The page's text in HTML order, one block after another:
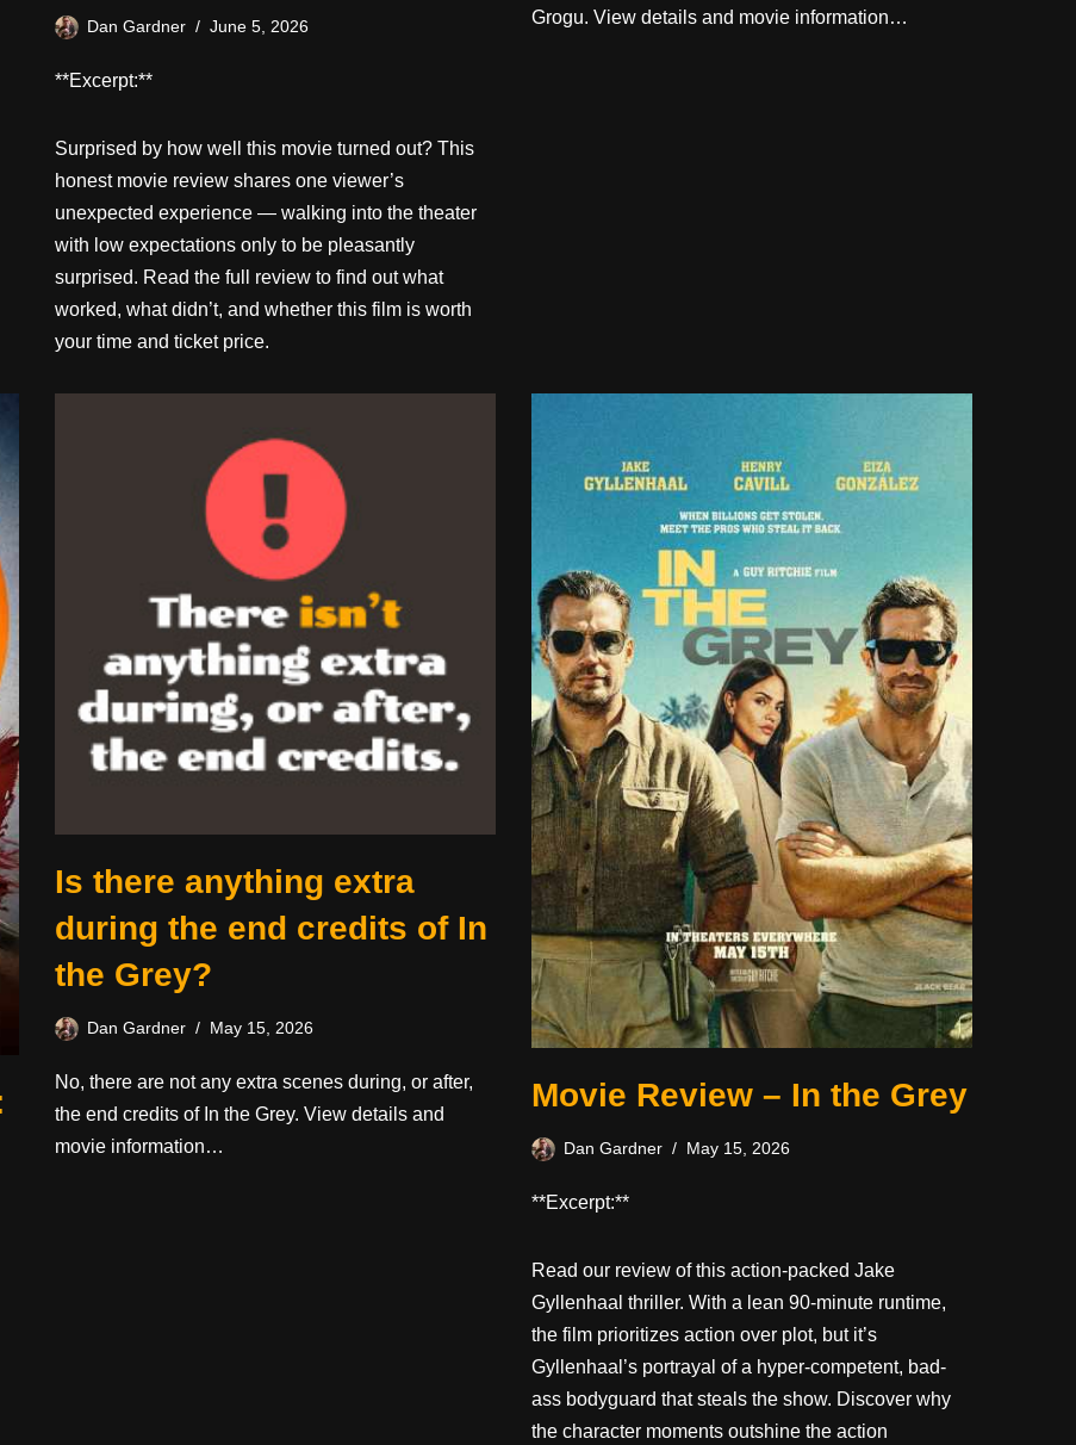
Dan Gardner June 5, 2026
**Excerpt:**
Surprised by how well this movie turned out? This
honest movie review shares one viewer’s
unexpected experience — walking into the theater
with low expectations only to be pleasantly
surprised. Read the full review to find out what
worked, what didn’t, and whether this film is worth
your time and ticket price.
Grogu. View details and movie information…
Is there anything extra
during the end credits of In
the Grey?
Dan Gardner May 15, 2026
No, there are not any extra scenes during, or after,
the end credits of In the Grey. View details and
movie information…
Movie Review – In the Grey
Dan Gardner May 15, 2026
**Excerpt:**
Read our review of this action-packed Jake
Gyllenhaal thriller. With a lean 90-minute runtime,
the film prioritizes action over plot, but it’s
Gyllenhaal’s portrayal of a hyper-competent, bad-
ass bodyguard that steals the show. Discover why
the character moments outshine the action